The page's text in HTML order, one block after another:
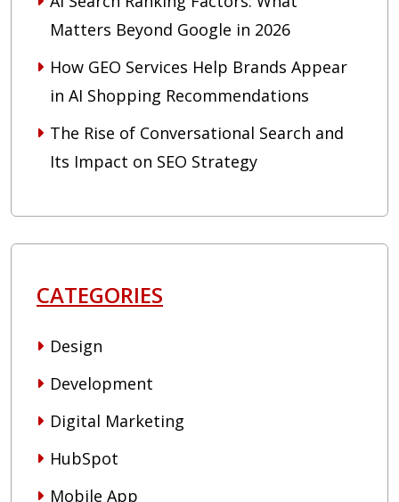
Matters Beyond Google in 2026
How GEO Services Help Brands Appear
in AI Shopping Recommendations
The Rise of Conversational Search and
Its Impact on SEO Strategy
CATEGORIES
Design
Development
Digital Marketing
HubSpot
Mobile App